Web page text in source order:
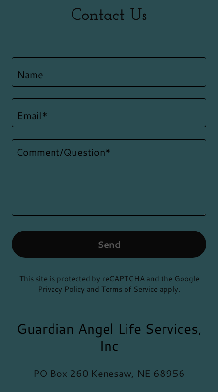
Contact Us
Name
Email*
Send
This site is protected by reCAPTCHA and the Google
Privacy Policy and Terms of Service apply.
Guardian Angel Life Services,
Inc
PO Box 260 Kenesaw, NE 68956